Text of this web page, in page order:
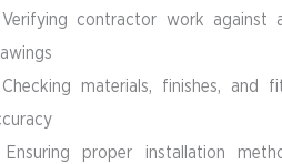
contractor work against
materials, finishes, and
proper installation